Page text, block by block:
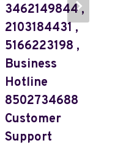
3462149844 ,
2103184431 ,
5166223198 ,
Business
Hotline
8502734688
Customer
Support